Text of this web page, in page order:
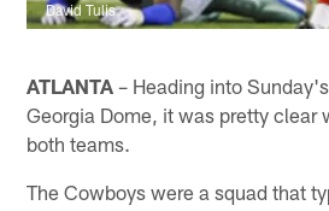
David Tulis
ATLANTA – Heading into
Georgia Dome, it was pretty clear
both teams.
The Cowboys were a squad that